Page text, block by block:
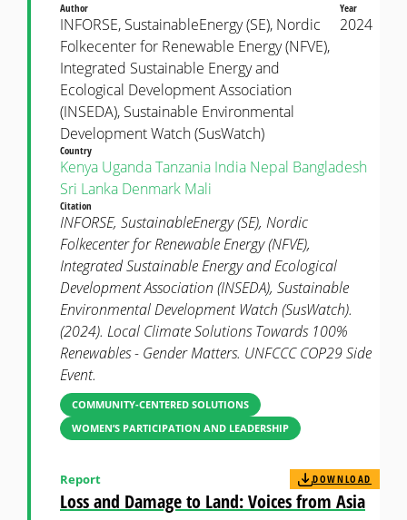
Author
INFORSE, SustainableEnergy (SE), Nordic
Folkecenter for Renewable Energy (NFVE),
Integrated Sustainable Energy and
Ecological Development Association
(INSEDA), Sustainable Environmental
Development Watch (SusWatch)
Year
2024
Country
Kenya UgandaTanzania India Nepal Bangladesh
Sri Lanka Denmark Mali
Citation
INFORSE, SustainableEnergy (SE), Nordic
Folkecenter for Renewable Energy (NFVE),
Integrated Sustainable Energy and Ecological
Development Association (INSEDA), Sustainable
Environmental Development Watch (SusWatch).
(2024). Local Climate Solutions Towards 100%
Renewables - Gender Matters. UNFCCC COP29 Side
Event.
COMMUNITY-CENTERED SOLUTIONS
WOMEN’S PARTICIPATION AND LEADERSHIP
Loss and Damage to Land: Voices from Asia
Report DOWNLOAD